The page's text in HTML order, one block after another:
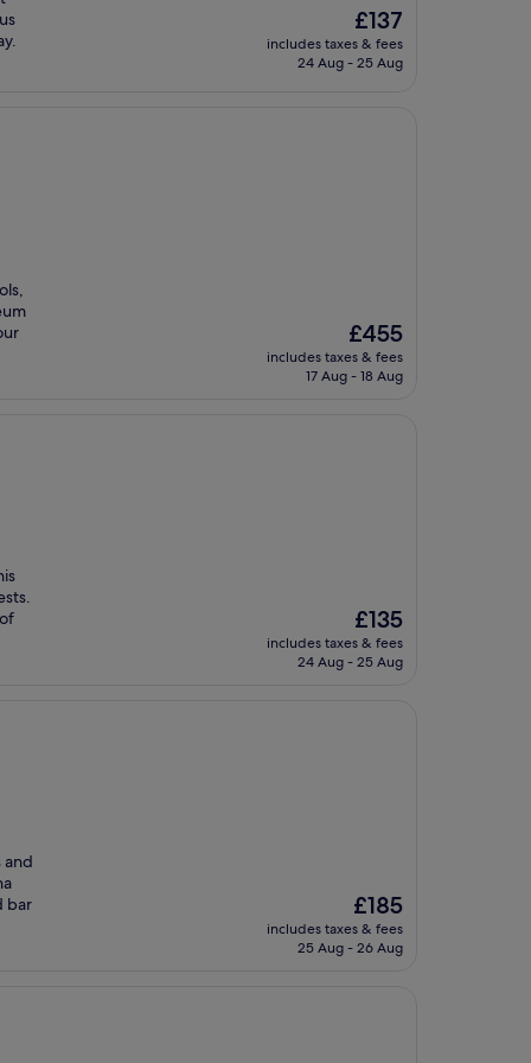
The
price
is
£137
includes taxes & fees
24 Aug - 25 Aug
The
price
is
£455
includes taxes & fees
17 Aug - 18 Aug
The
price
is
£135
includes taxes & fees
24 Aug - 25 Aug
and
bar
The
price
is
£185
includes taxes & fees
25 Aug - 26 Aug